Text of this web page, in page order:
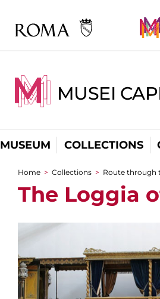
MUSEI
MUSEUM COLLECTIONS
You are here
Home > Collections > Route through
The Loggia